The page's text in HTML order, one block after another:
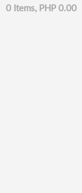
0 Items, PHP 0.00